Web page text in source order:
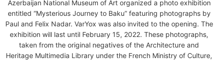
Azerbaijan National Museum of Art organized a photo exhibition
entitled “Mysterious Journey to Baku” featuring photographs by
Paul and Felix Nadar. VarYox was also invited to the opening. The
exhibition will last until February 15, 2022. These photographs,
taken from the original negatives of the Architecture and
Heritage Multimedia Library under the French Ministry of Culture,